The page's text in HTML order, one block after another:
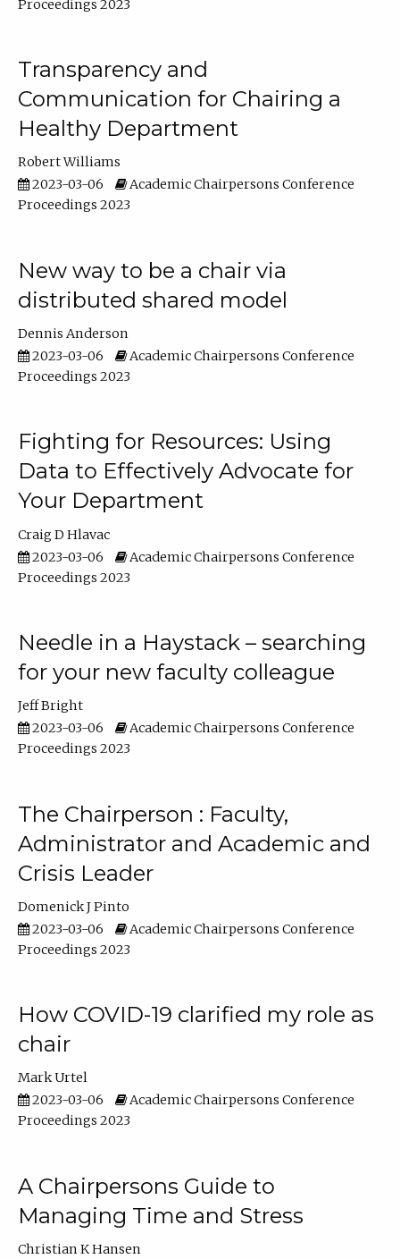
Proceedings 2023
Transparency and
Communication for Chairing a
Healthy Department
Robert Williams
2023-03-06
Academic Chairpersons Conference
Proceedings 2023
New way to be a chair via
distributed shared model
Dennis Anderson
2023-03-06
Academic Chairpersons Conference
Proceedings 2023
Fighting for Resources: Using
Data to Effectively Advocate for
Your Department
Craig D Hlavac
2023-03-06
Academic Chairpersons Conference
Proceedings 2023
Needle in a Haystack – searching
for your new faculty colleague
Jeff Bright
2023-03-06
Academic Chairpersons Conference
Proceedings 2023
The Chairperson : Faculty,
Administrator and Academic and
Crisis Leader
Domenick J Pinto
2023-03-06
Academic Chairpersons Conference
Proceedings 2023
How COVID-19 clarified my role as
chair
Mark Urtel
2023-03-06
Academic Chairpersons Conference
Proceedings 2023
A Chairpersons Guide to
Managing Time and Stress
Christian K Hansen